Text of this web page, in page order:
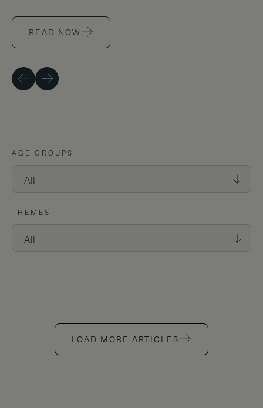
READ NOW
Previous
Next
AGE GROUPS
THEMES
LOAD MORE ARTICLES